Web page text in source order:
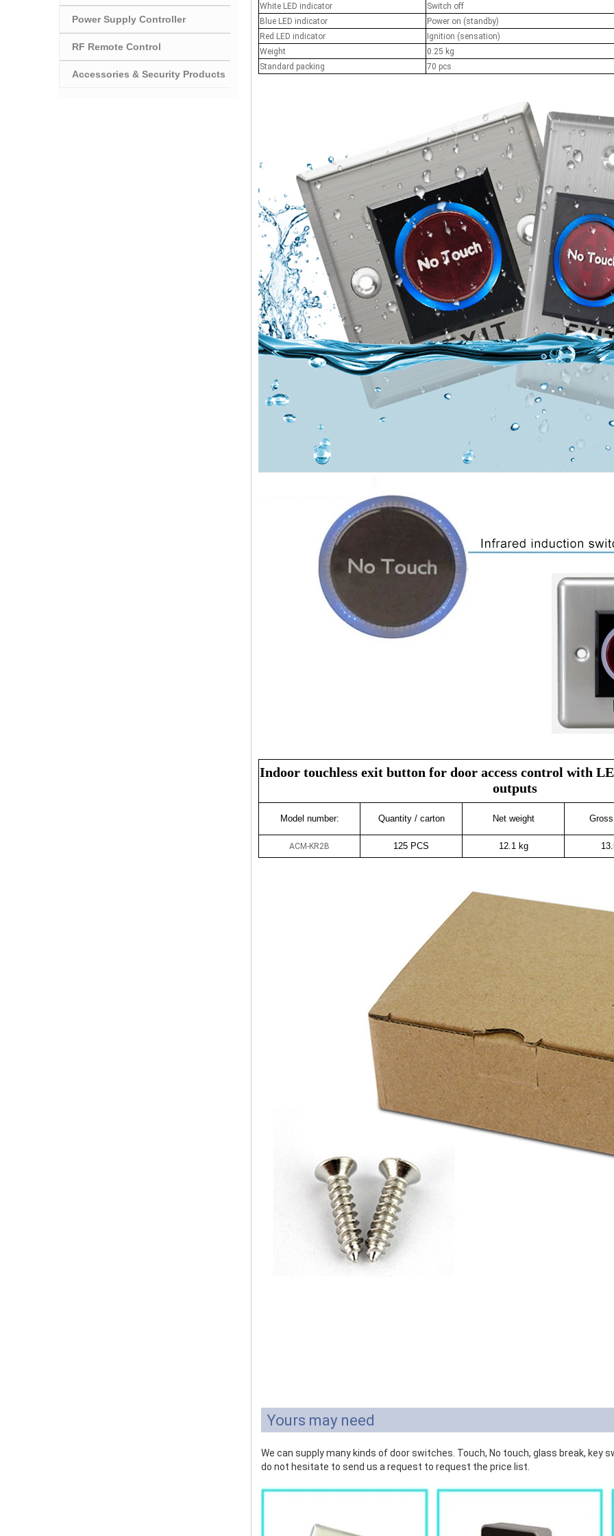
/QR Reader
Tuya TTlock Access
Control
Standalone Access
Controller
Power Supply Controller
RF Remote Control
Accessories & Security Products
White LED indicator
Switch off
Blue LED indicator
Power on (standby)
Red LED indicator
Ignition (sensation)
Weight
0.25 kg
Standard packing
70 pcs
Indoor touchless exit button for door access control with
outputs
Model number: Quantity / carton Net weight
ACM-KR2B 125 PCS 12.1 kg
Yours may need
We can supply many kinds of door switches. Touch, No touch, glass break, key
do not hesitate to send us a request to request the price list.